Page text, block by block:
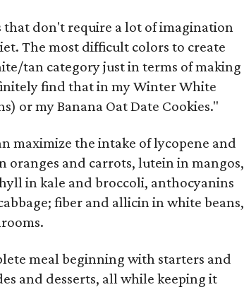
don't require a lot of imagination
The most difficult colors to create
tan category just in terms of making
find that in my Winter White
or my Banana Oat Date Cookies."
maximize the intake of lycopene and
oranges and carrots, lutein in mangos,
in kale and broccoli, anthocyanins
fiber and allicin in white beans,
meal beginning with starters and
and desserts, all while keeping it